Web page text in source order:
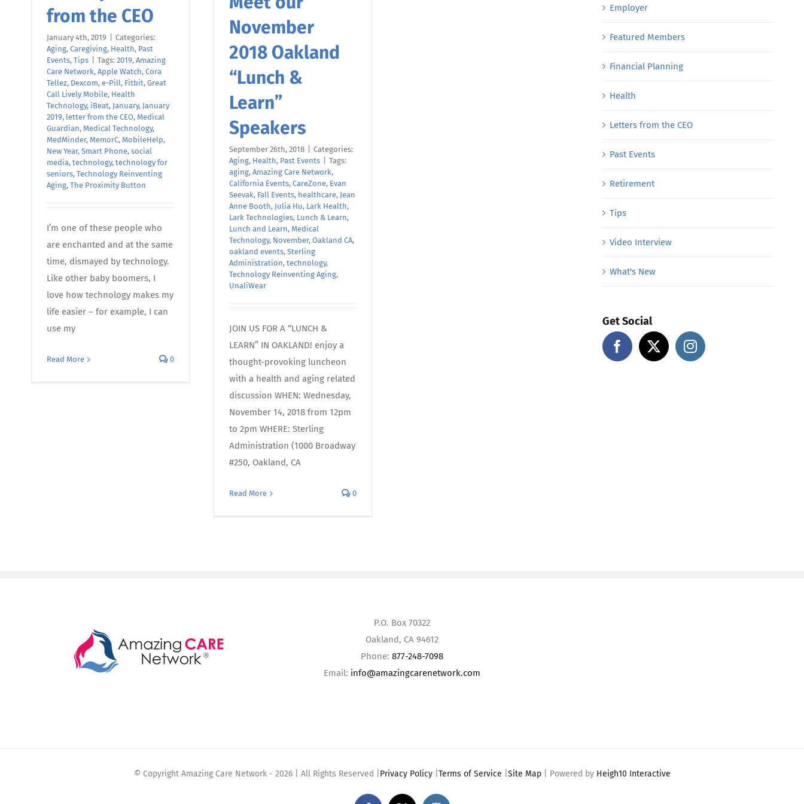
from the CEO
January 4th, 2019
Categories:
Aging, Caregiving, Health, Past
Events, Tips Tags: 2019, Amazing
Care Network, Apple Watch, Cora
Tellez, Dexcom, e-Pill, Fitbit, Great
Call Lively Mobile, Health
Technology, iBeat, January, January
2019, letter from the CEO, Medical
Guardian, Medical Technology,
MedMinder, MemorC, MobileHelp,
New Year, Smart Phone, social
media, technology, technology for
seniors, Technology Reinventing
Aging, The Proximity Button
I’m one of these people who
are enchanted and at the same
time, dismayed by technology.
Like other baby boomers, I
love how technology makes my
life easier – for example, I can
use my
Read More 0
November
2018 Oakland
“Lunch &
Learn”
Speakers
September 26th, 2018
Categories:
Aging, Health, Past Events
Tags:
aging, Amazing Care Network,
California Events, CareZone, Evan
Seevak, Fall Events, healthcare, Jean
Anne Booth, Julia Hu, Lark Health,
Lark Technologies, Lunch & Learn,
Lunch and Learn, Medical
Technology, November, Oakland CA,
oakland events, Sterling
Administration, technology,
Technology Reinventing Aging,
UnaliWear
JOIN US FOR A “LUNCH &
LEARN” IN OAKLAND! enjoy a
thought-provoking luncheon
with a health and aging related
discussion WHEN: Wednesday,
November 14, 2018 from 12pm
to 2pm WHERE: Sterling
Administration (1000 Broadway
#250, Oakland, CA
Read More 0
Employer
Featured Members
Financial Planning
Health
Letters from the CEO
Past Events
Retirement
Tips
Video Interview
What's New
Get Social
P.O. Box 70322
Oakland, CA 94612
Phone: 877-248-7098
Email: info@amazingcarenetwork.com
© Copyright Amazing Care Network - 2026 | All Rights Reserved | Privacy Policy| Terms of Service Site Map| Powered by Heigh10 Interactive